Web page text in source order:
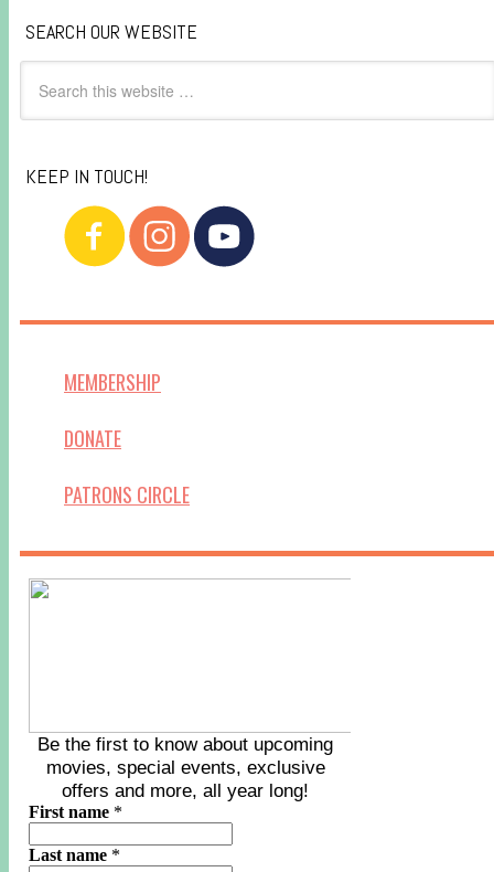
SEARCH OUR WEBSITE
KEEP IN TOUCH!
MEMBERSHIP
DONATE
PATRONS CIRCLE